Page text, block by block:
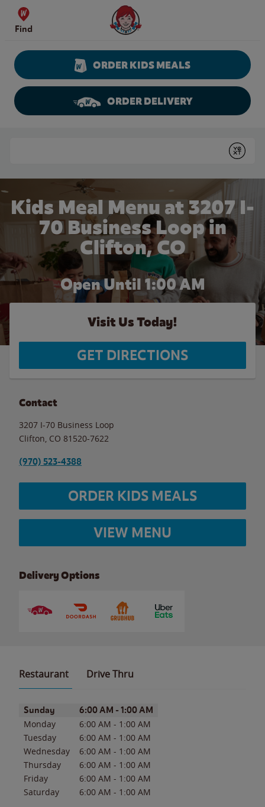
Skip to content
Find
Wendy's Website Home
ORDER KIDS MEALS
ORDER DELIVERY
Submit
Kids Meal Menu at 3207 I-
70 Business Loop in
Clifton, CO
Open Until 1:00 AM
Visit Us Today!
GET DIRECTIONS
Contact
3207 I-70 Business Loop
Clifton CO 81520-7622
(970) 523-4388
ORDER KIDS MEALS
VIEW MENU
Delivery Options
Restaurant Drive Thru
Day of the WeekHours
Sunday 6:00 AM - 1:00 AM
Monday 6:00 AM - 1:00 AM
Tuesday
6:00 AM - 1:00 AM
Wednesday
6:00 AM - 1:00 AM
Thursday
6:00 AM - 1:00 AM
Friday
6:00 AM - 1:00 AM
Saturday
6:00 AM - 1:00 AM